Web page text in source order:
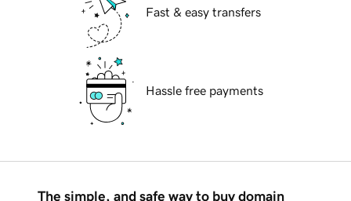
Fast & easy transfers
Hassle free payments
The simple, and safe way to buy domain